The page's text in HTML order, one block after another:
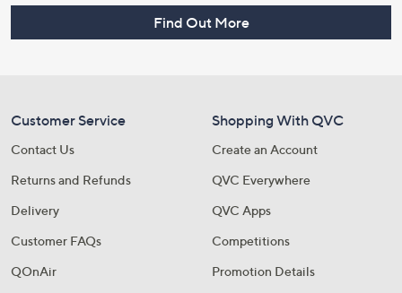
Find Out More
Customer Service
Contact Us
Returns and Refunds
Delivery
Customer FAQs
QOnAir
Shopping With QVC
Create an Account
QVC Everywhere
QVC Apps
Competitions
Promotion Details